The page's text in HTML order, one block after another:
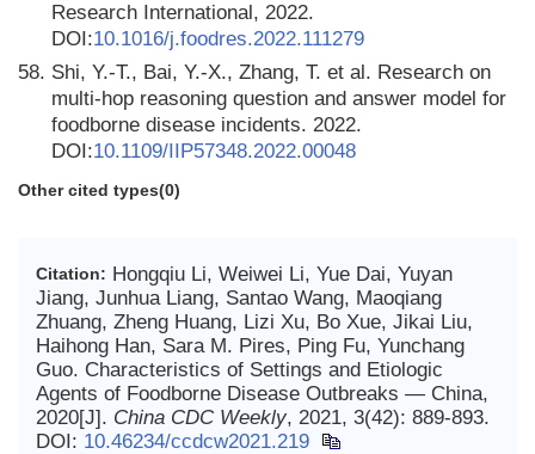
Research International, 2022.
DOI:10.1016/j.foodres.2022.111279
58. Shi, Y.-T., Bai, Y.-X., Zhang, T. et al. Research on
multi-hop reasoning question and answer model for
foodborne disease incidents. 2022.
DOI:10.1109/IIP57348.2022.00048
Other cited types(0)
Citation: Hongqiu Li, Weiwei Li, Yue Dai, Yuyan
Jiang, Junhua Liang, Santao Wang, Maoqiang
Zhuang, Zheng Huang, Lizi Xu, Bo Xue, Jikai Liu,
Haihong Han, Sara M. Pires, Ping Fu, Yunchang
Guo. Characteristics of Settings and Etiologic
Agents of Foodborne Disease Outbreaks — China,
2020[J]. China CDC Weekly, 2021, 3(42): 889-893.
DOI: 10.46234/ccdcw2021.219